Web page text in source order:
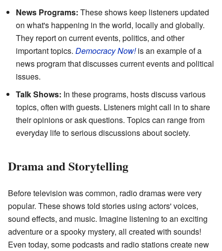
News Programs: These shows keep listeners updated
on what's happening in the world, locally and globally.
They report on current events, politics, and other
important topics. Democracy Now!is an example of a
news program that discusses current events and political
issues.
Talk Shows: In these programs, hosts discuss various
topics, often with guests. Listeners might call in to share
their opinions or ask questions. Topics can range from
everyday life to serious discussions about society.
Drama and Storytelling
Before television was common, radio dramas were very
popular. These shows told stories using actors' voices,
sound effects, and music. Imagine listening to an exciting
adventure or a spooky mystery, all created with sounds!
Even today, some podcasts and radio stations create new